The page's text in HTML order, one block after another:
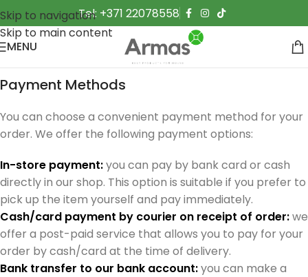
Skip to navigation
Skip to main content
Tel: +371 22078558
MENU
Payment Methods
You can choose a convenient payment method for your
order. We offer the following payment options:
In-store payment:you can pay by bank card or cash
directly in our shop. This option is suitable if you prefer to
pick up the item yourself and pay immediately.
Cash/card payment by courier on receipt of order:we
offer a post-paid service that allows you to pay for your
order by cash/card at the time of delivery.
Bank transfer to our bank account:you can make a